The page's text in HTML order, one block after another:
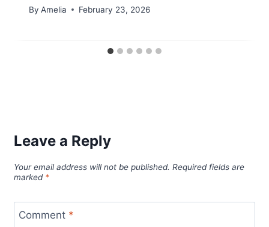
By Amelia February 23, 2026
Leave a Reply
Your email address will not be published. Required fields are
marked *
Comment *